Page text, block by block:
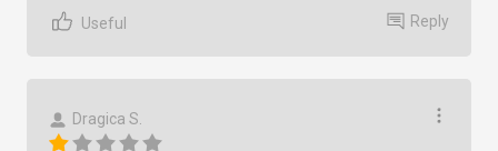
Useful Reply
Dragica S.